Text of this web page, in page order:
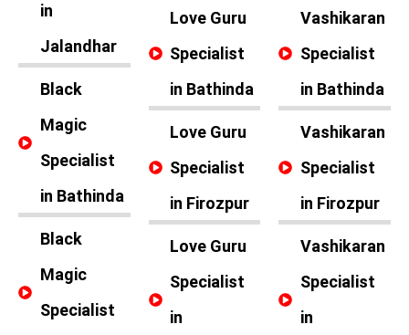
in
Jalandhar
Black
Magic
Specialist
in Bathinda
Black
Magic
Specialist
Love Guru
Specialist
in Bathinda
Love Guru
Specialist
in Firozpur
Love Guru
Specialist
in
Vashikaran
Specialist
in Bathinda
Vashikaran
Specialist
in Firozpur
Vashikaran
Specialist
in